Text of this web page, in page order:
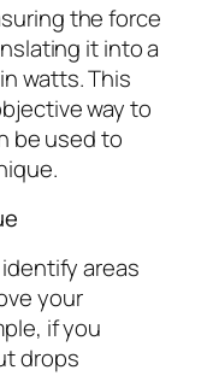
the force
it into a
watts. This
way to
be used to
areas
your
if you
drops